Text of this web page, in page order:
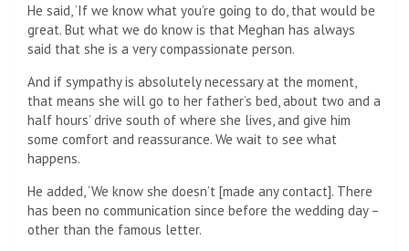
He said, ‘If we know what you’re going to do, that would be
great. But what we do know is that Meghan has always
said that she is a very compassionate person.
And if sympathy is absolutely necessary at the moment,
that means she will go to her father’s bed, about two and a
half hours’ drive south of where she lives, and give him
some comfort and reassurance. We wait to see what
happens.
He added, ‘We know she doesn’t [made any contact]. There
has been no communication since before the wedding day –
other than the famous letter.